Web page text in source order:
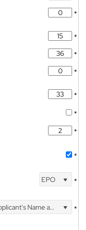
*
*
*
*
*
*
*
*
EPO *
Name and Address *